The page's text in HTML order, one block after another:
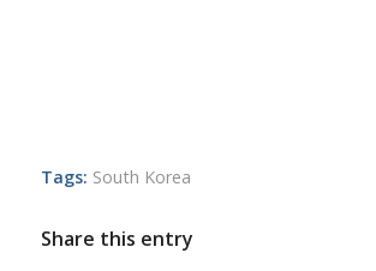
Tags: South Korea
Share this entry